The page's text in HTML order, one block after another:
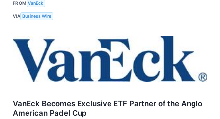
FROM VanEck
VIA Business Wire
VanEck Becomes Exclusive ETF Partner of the Anglo
American Padel Cup